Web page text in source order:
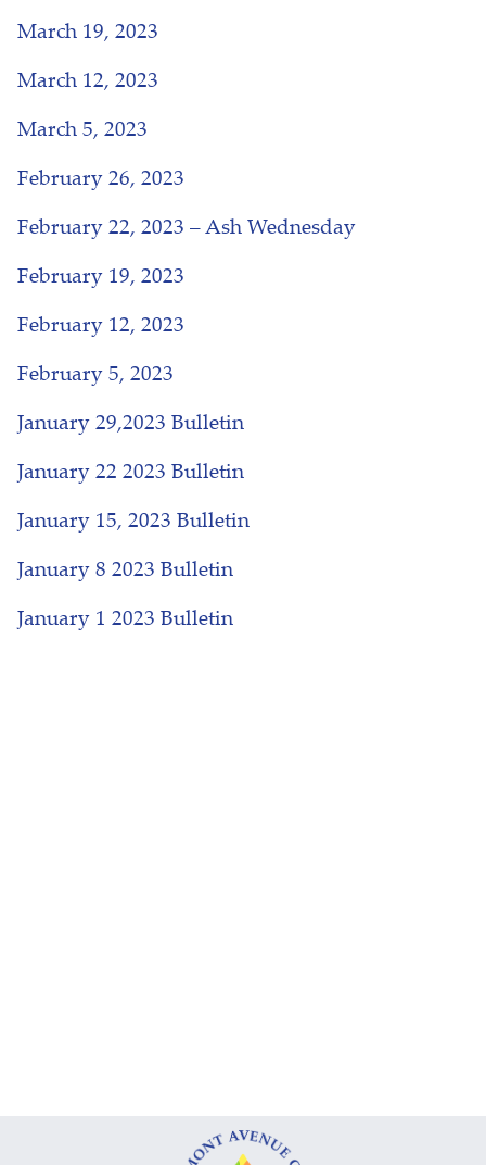
March 19, 2023
March 12, 2023
March 5, 2023
February 26, 2023
February 22, 2023 – Ash Wednesday
February 19, 2023
February 12, 2023
February 5, 2023
January 29,2023 Bulletin
January 22 2023 Bulletin
January 15, 2023 Bulletin
January 8 2023 Bulletin
January 1 2023 Bulletin